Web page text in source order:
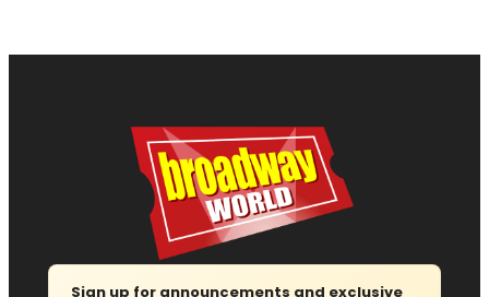
Sign up for announcements and exclusive